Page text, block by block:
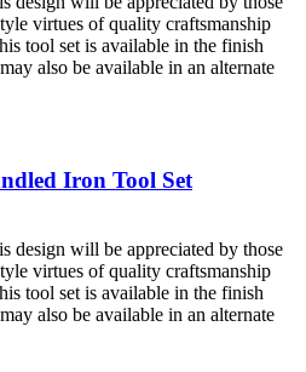
virtues of quality craftsmanship
tool set is available in the finish
also be available in an alternate
Iron Tool Set
design will be appreciated by those
virtues of quality craftsmanship
tool set is available in the finish
also be available in an alternate